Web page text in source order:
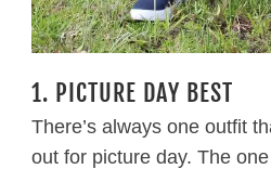
1. PICTURE DAY BEST
There’s always one outfit
out for picture day. The